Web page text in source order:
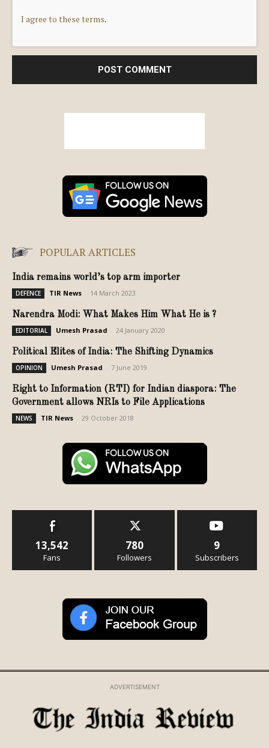
I agree to these terms.
POPULAR ARTICLES
India remains world’s top arm importer
DEFENCE TIR News 14 March 2023
Narendra Modi: What Makes Him What He is ?
EDITORIAL Umesh Prasad 24 January 2020
Political Elites of India: The Shifting Dynamics
OPINION Umesh Prasad 7 June 2019
Right to Information (RTI) for Indian diaspora: The
Government allows NRIs to File Applications
NEWS TIR News 29 October 2018
13,542
Fans
780
Followers
9
Subscribers
ADVERTISEMENT